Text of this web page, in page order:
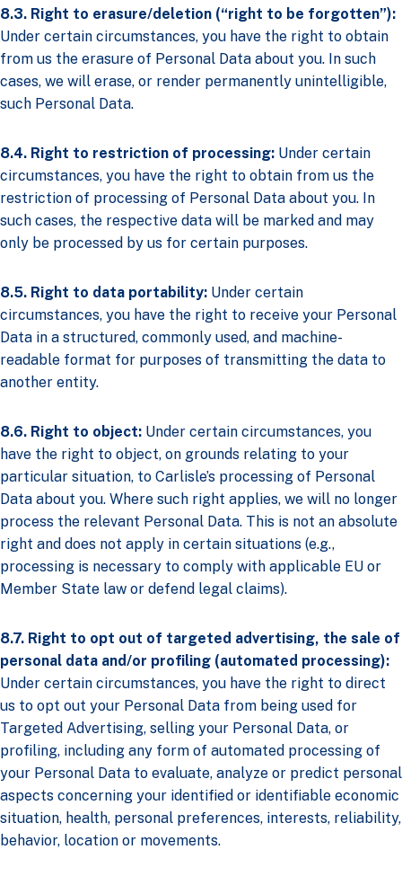
8.3. Right to erasure/deletion (“right to be forgotten”):
Under certain circumstances, you have the right to obtain
from us the erasure of Personal Data about you. In such
cases, we will erase, or render permanently unintelligible,
such Personal Data.
8.4. Right to restriction of processing: Under certain
circumstances, you have the right to obtain from us the
restriction of processing of Personal Data about you. In
such cases, the respective data will be marked and may
only be processed by us for certain purposes.
8.5. Right to data portability: Under certain
circumstances, you have the right to receive your Personal
Data in a structured, commonly used, and machine-
readable format for purposes of transmitting the data to
another entity.
8.6. Right to object: Under certain circumstances, you
have the right to object, on grounds relating to your
particular situation, to Carlisle’s processing of Personal
Data about you. Where such right applies, we will no longer
process the relevant Personal Data. This is not an absolute
right and does not apply in certain situations (e.g.,
processing is necessary to comply with applicable EU or
Member State law or defend legal claims).
8.7. Right to opt out of targeted advertising, the sale of
personal data and/or profiling (automated processing):
Under certain circumstances, you have the right to direct
us to opt out your Personal Data from being used for
Targeted Advertising, selling your Personal Data, or
profiling, including any form of automated processing of
your Personal Data to evaluate, analyze or predict personal
aspects concerning your identified or identifiable economic
situation, health, personal preferences, interests, reliability,
behavior, location or movements.